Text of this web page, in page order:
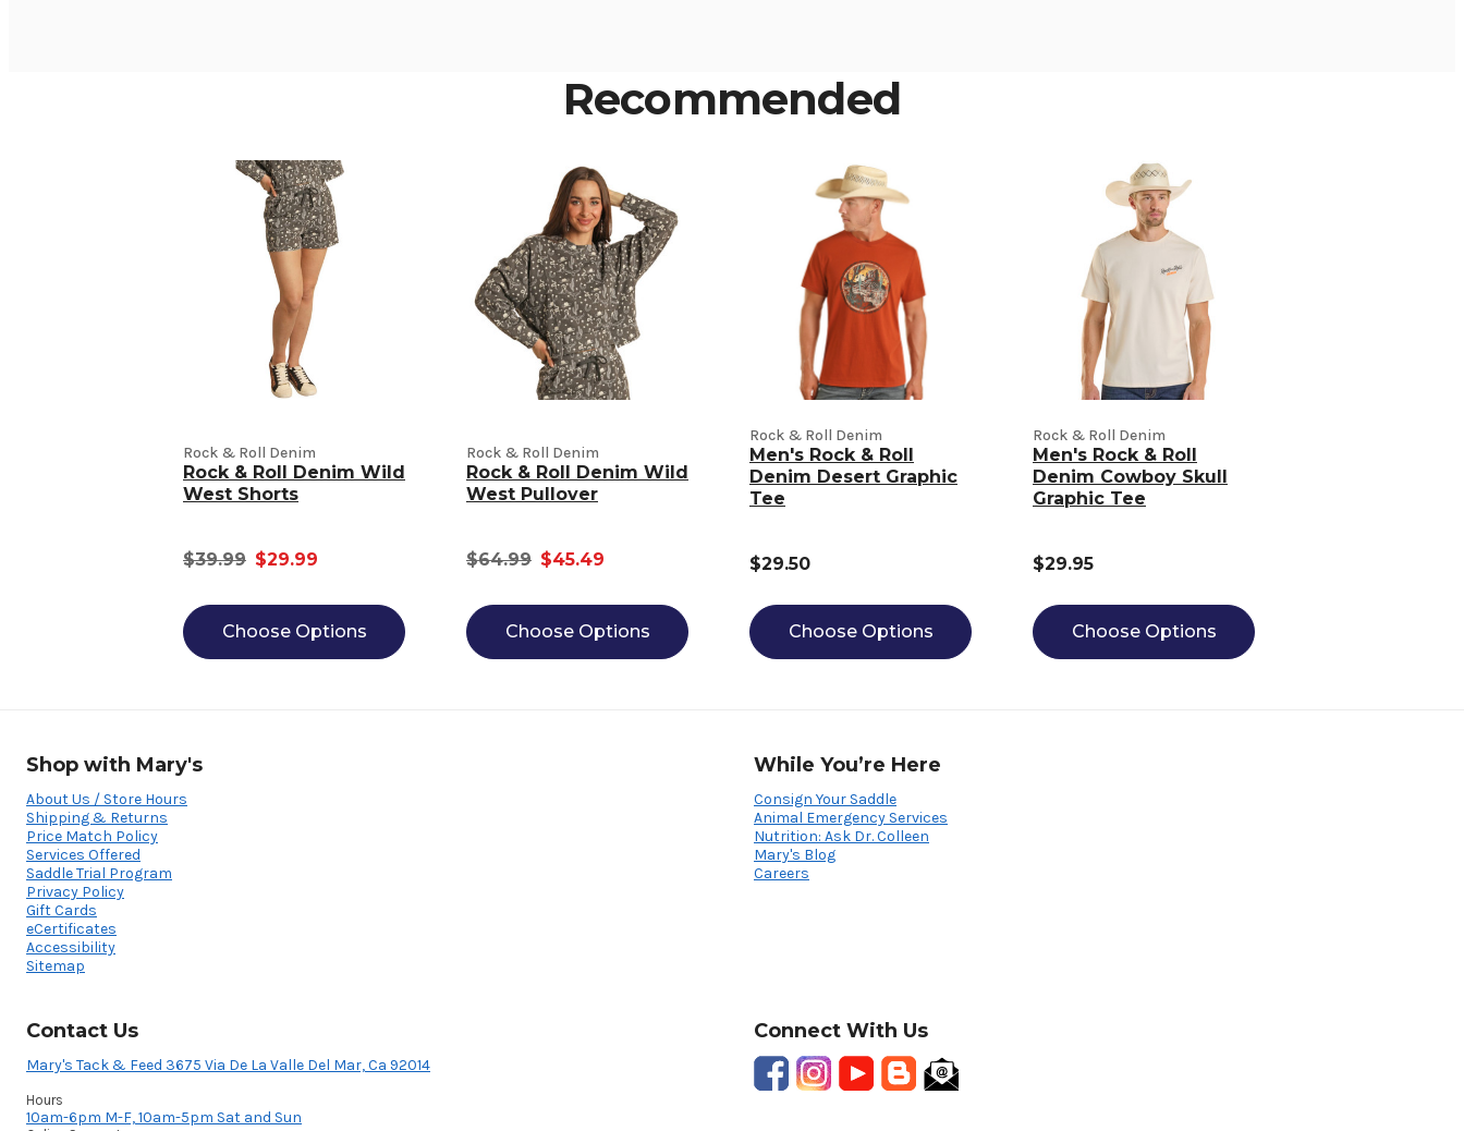
Recommended
Rock & Roll Denim
Rock & Roll Denim Wild
West Shorts
$39.99 $29.99
Choose Options
Rock & Roll Denim
Rock & Roll Denim Wild
West Pullover
$64.99 $45.49
Choose Options
Rock & Roll Denim
Men's Rock & Roll
Denim Desert Graphic
Tee
$29.50
Choose Options
Rock & Roll Denim
Men's Rock & Roll
Denim Cowboy Skull
Graphic Tee
$29.95
Choose Options
Shop with Mary's
About Us / Store Hours
Shipping & Returns
Price Match Policy
Services Offered
Saddle Trial Program
Privacy Policy
Gift Cards
eCertificates
Accessibility
Sitemap
While You’re Here
Consign Your Saddle
Animal Emergency Services
Nutrition: Ask Dr. Colleen
Mary's Blog
Careers
Contact Us
Mary's Tack & Feed 3675 Via De La Valle Del Mar, Ca 92014
Hours
10am-6pm M-F, 10am-5pm Sat and Sun
Connect With Us